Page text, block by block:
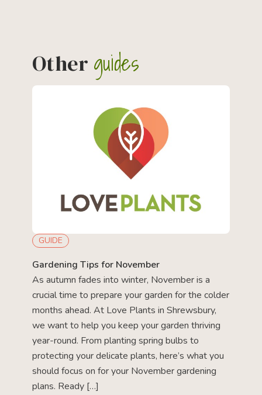
Other guides
GUIDE
Gardening Tips for November
As autumn fades into winter, November is a
crucial time to prepare your garden for the colder
months ahead. At Love Plants in Shrewsbury,
we want to help you keep your garden thriving
year-round. From planting spring bulbs to
protecting your delicate plants, here’s what you
should focus on for your November gardening
plans. Ready […]